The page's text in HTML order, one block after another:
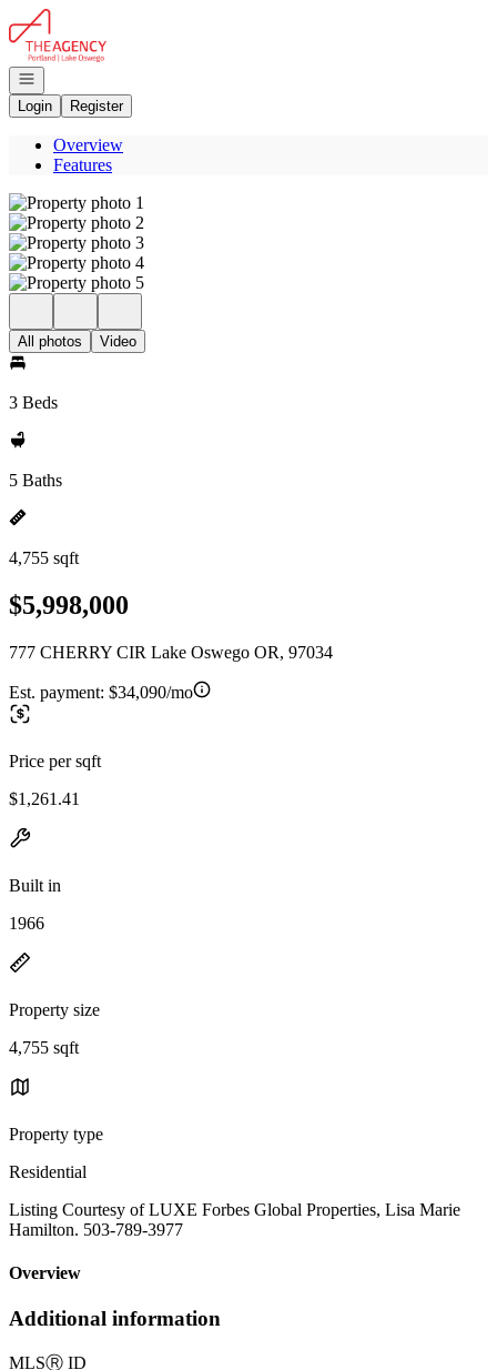
Go to: Homepage
Open navigation
Login
Register
Overview
Features
All photos Video
3 Beds
5 Baths
4,755 sqft
$5,998,000
777 CHERRY CIR Lake Oswego OR, 97034
Est. payment: $34,090/mo
Price per sqft
$1,261.41
Built in
1966
Property size
4,755 sqft
Property type
Residential
Listing Courtesy of LUXE Forbes Global Properties, Lisa Marie
Hamilton. 503-789-3977
Overview
Additional information
MLSⓇ ID